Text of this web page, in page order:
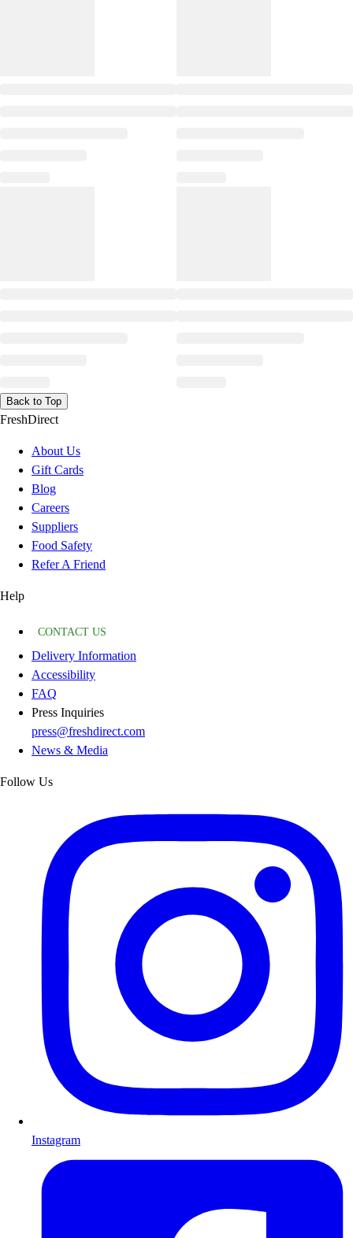
Back to Top
FreshDirect
About Us
Gift Cards
Blog
Careers
Suppliers
Food Safety
Refer A Friend
Help
CONTACT US
Delivery Information
Accessibility
FAQ
Press Inquiries
press@freshdirect.com
News & Media
Follow Us
Instagram